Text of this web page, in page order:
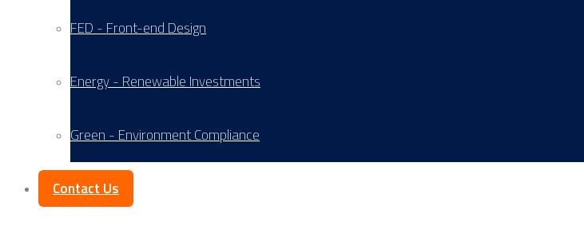
FED - Front-end Design
Energy - Renewable Investments
Green - Environment Compliance
Contact Us